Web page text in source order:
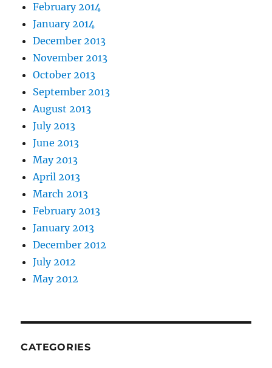
February 2014
January 2014
December 2013
November 2013
October 2013
September 2013
August 2013
July 2013
June 2013
May 2013
April 2013
March 2013
February 2013
January 2013
December 2012
July 2012
May 2012
CATEGORIES